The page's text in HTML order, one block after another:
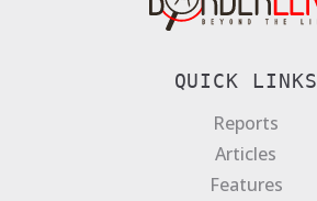
QUICK LINKS
Reports
Articles
Features